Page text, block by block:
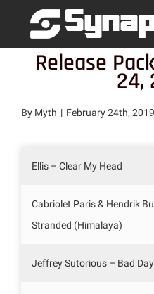
Release
24,
By Myth | February 24th, 2019
Ellis – Clear My Head
Cabriolet Paris & Hendrik
Stranded (Himalaya)
Jeffrey Sutorious – Bad